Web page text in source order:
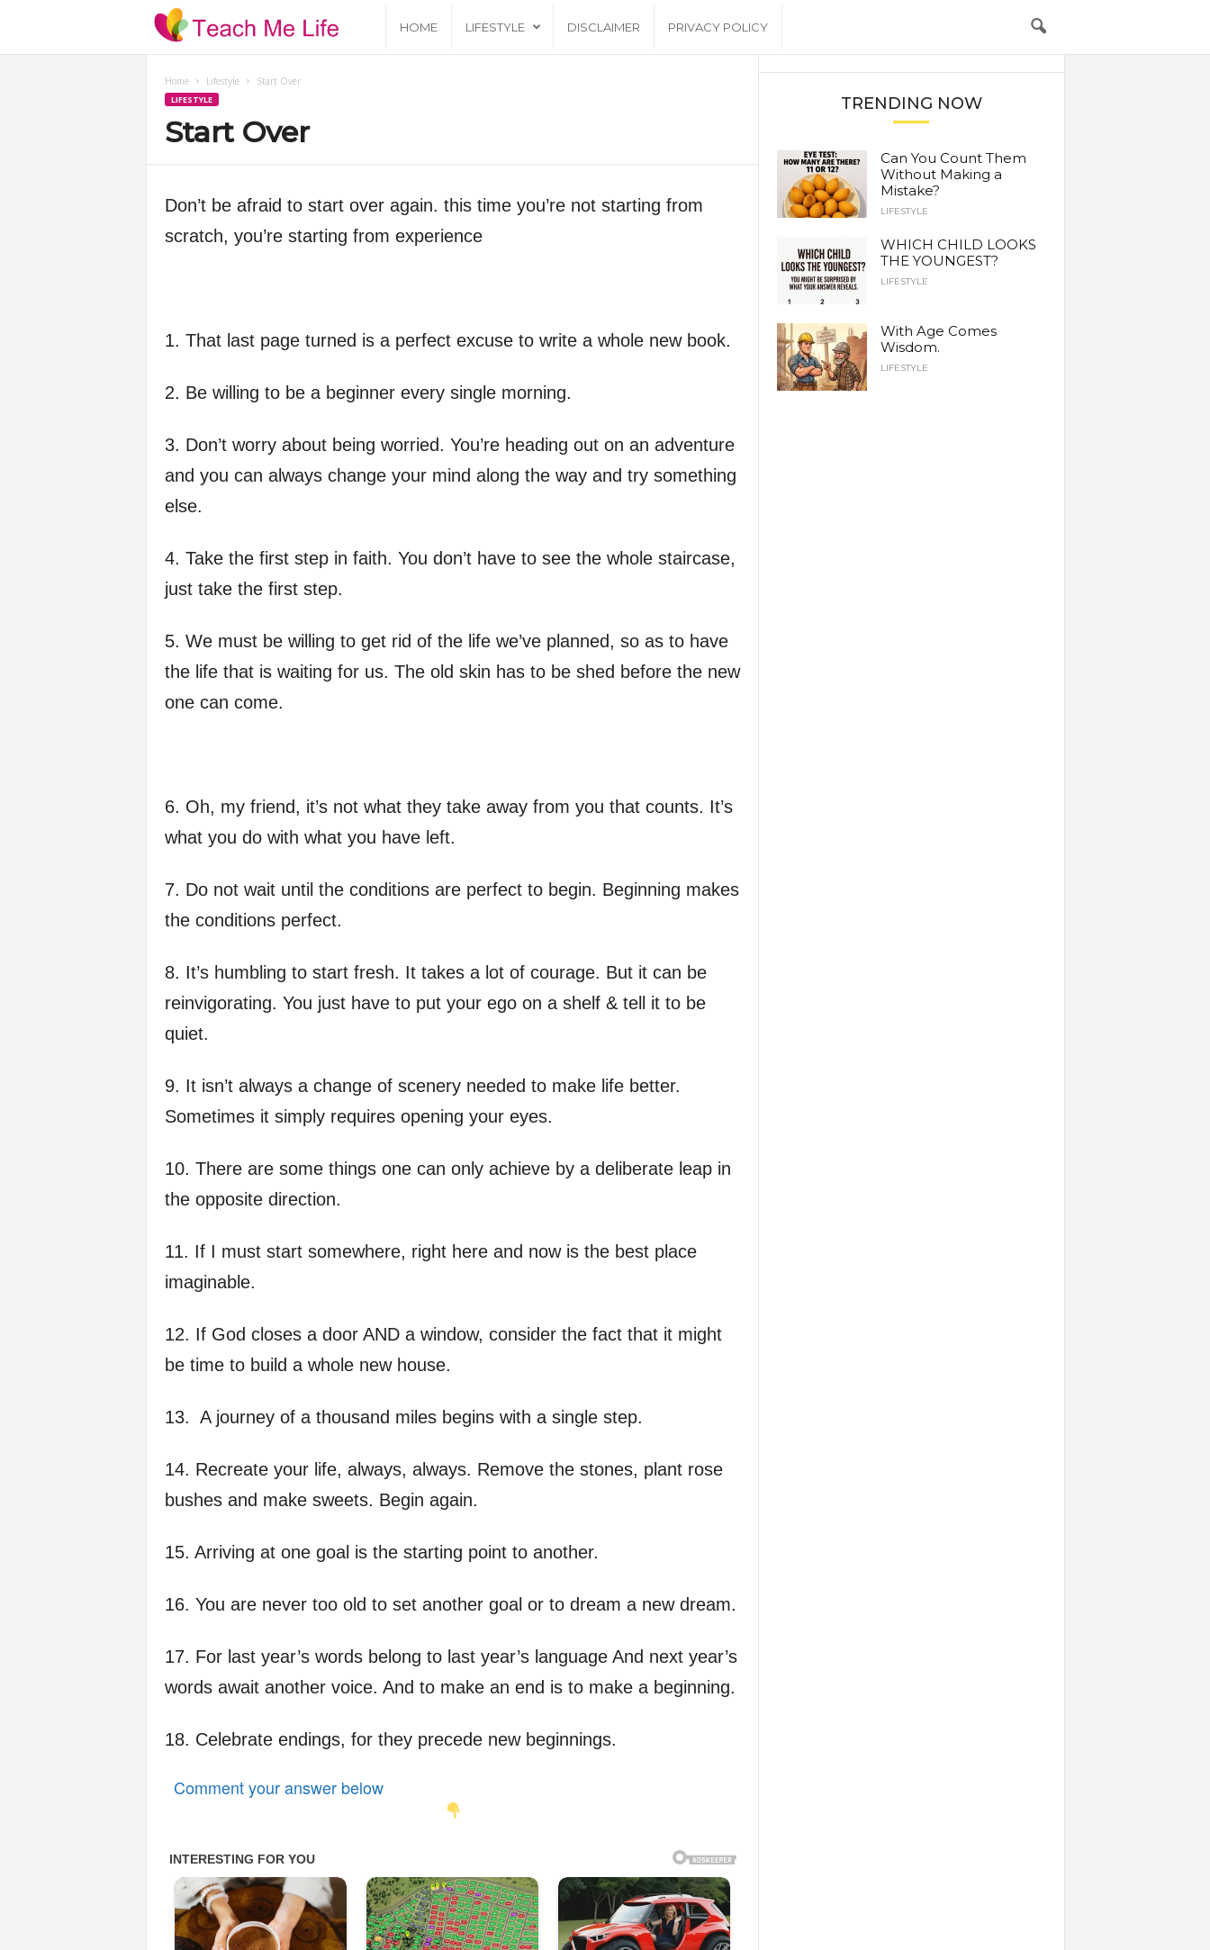
h
M
L
e
HOME LIFESTYLE DISCLAIMER PRIVACY POLICY
Home Lifestyle Start Over
LIFESTYLE
Start Over
Don’t be afraid to start over again. this time you’re not starting from
scratch, you’re starting from experience
1. That last page turned is a perfect excuse to write a whole new book.
2. Be willing to be a beginner every single morning.
3. Don’t worry about being worried. You’re heading out on an adventure
and you can always change your mind along the way and try something
else.
4. Take the first step in faith. You don’t have to see the whole staircase,
just take the first step.
5. We must be willing to get rid of the life we’ve planned, so as to have
the life that is waiting for us. The old skin has to be shed before the new
one can come.
6. Oh, my friend, it’s not what they take away from you that counts. It’s
what you do with what you have left.
7. Do not wait until the conditions are perfect to begin. Beginning makes
the conditions perfect.
8. It’s humbling to start fresh. It takes a lot of courage. But it can be
reinvigorating. You just have to put your ego on a shelf & tell it to be
quiet.
9. It isn’t always a change of scenery needed to make life better.
Sometimes it simply requires opening your eyes.
10. There are some things one can only achieve by a deliberate leap in
the opposite direction.
11. If I must start somewhere, right here and now is the best place
imaginable.
12. If God closes a door AND a window, consider the fact that it might
be time to build a whole new house.
13. A journey of a thousand miles begins with a single step.
14. Recreate your life, always, always. Remove the stones, plant rose
bushes and make sweets. Begin again.
15. Arriving at one goal is the starting point to another.
16. You are never too old to set another goal or to dream a new dream.
17. For last year’s words belong to last year’s language And next year’s
words await another voice. And to make an end is to make a beginning.
18. Celebrate endings, for they precede new beginnings.
Comment your answer below
TRENDING NOW
Can You Count Them
Without Making a
Mistake?
LIFESTYLE
WHICH CHILD LOOKS
THE YOUNGEST?
LIFESTYLE
With Age Comes
Wisdom.
LIFESTYLE